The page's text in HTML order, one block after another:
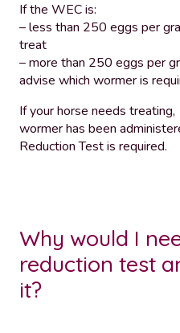
If the WEC is:
– less than 250 eggs per
treat
– more than 250 eggs per
advise which wormer is
If your horse needs
wormer has been
Reduction Test is required.
Why would I
reduction test
it?